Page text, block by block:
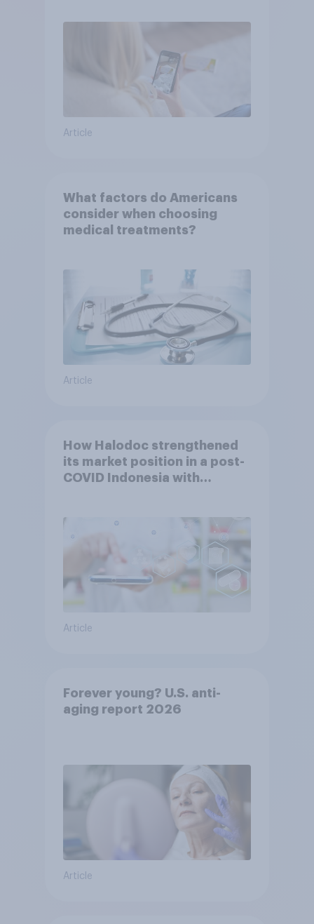
Article
What factors do Americans
consider when choosing
medical treatments?
Article
How Halodoc strengthened
its market position in a post-
COVID Indonesia with
Article
Forever young? U.S. anti-
aging report 2026
Article